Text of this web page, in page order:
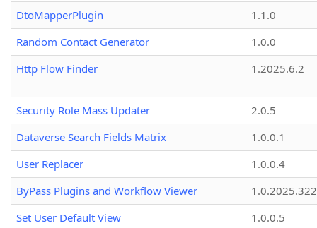
DtoMapperPlugin
1.1.0
Random Contact Generator
1.0.0
Http Flow Finder
1.2025.6.2
Security Role Mass Updater
2.0.5
Dataverse Search Fields Matrix
1.0.0.1
User Replacer
1.0.0.4
ByPass Plugins and Workflow Viewer
Set User Default View
1.0.0.5